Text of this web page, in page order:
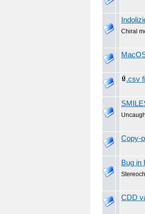
Chiral
.csv
Copy-
Bug in
CDD